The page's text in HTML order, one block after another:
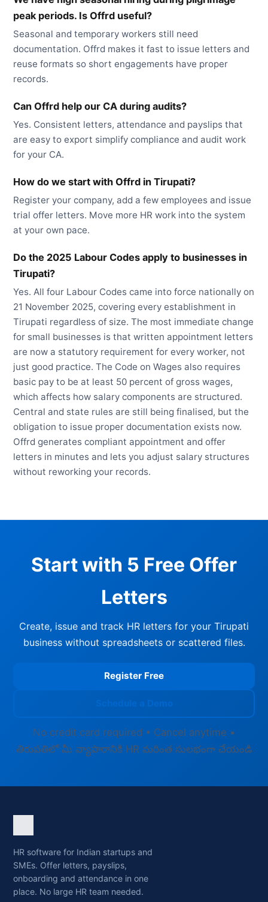
peak periods. Is Offrd useful?
Seasonal and temporary workers still need
documentation. Offrd makes it fast to issue letters and
reuse formats so short engagements have proper
records.
Can Offrd help our CA during audits?
Yes. Consistent letters, attendance and payslips that
are easy to export simplify compliance and audit work
for your CA.
How do we start with Offrd in Tirupati?
Register your company, add a few employees and issue
trial offer letters. Move more HR work into the system
at your own pace.
Do the 2025 Labour Codes apply to businesses in
Tirupati?
Yes. All four Labour Codes came into force nationally on
21 November 2025, covering every establishment in
Tirupati regardless of size. The most immediate change
for small businesses is that written appointment letters
are now a statutory requirement for every worker, not
just good practice. The Code on Wages also requires
basic pay to be at least 50 percent of gross wages,
which affects how salary components are structured.
Central and state rules are still being finalised, but the
obligation to issue proper documentation exists now.
Offrd generates compliant appointment and offer
letters in minutes and lets you adjust salary structures
without reworking your records.
Start with 5 Free Offer
Letters
Create, issue and track HR letters for your Tirupati
business without spreadsheets or scattered files.
Register Free
Schedule a Demo
No credit card required • Cancel anytime •
తిరుపతిలో మీ వ్యాపారానికి HR మరింత సులభంగా చేయండి
HR software for Indian startups and
SMEs. Offer letters, payslips,
onboarding and attendance in one
place. No large HR team needed.